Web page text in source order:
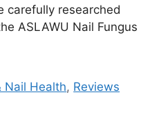
carefully researched
ASLAWU Nail Fungus
Nail Health, Reviews